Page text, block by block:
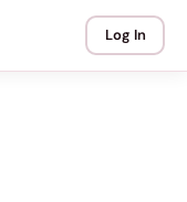
Log In